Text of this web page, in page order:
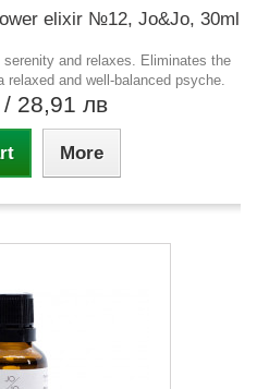
elixir №12, Jo&Jo, 30ml
and relaxes. Eliminates the
and well-balanced psyche.
/ 28,91 лв
More